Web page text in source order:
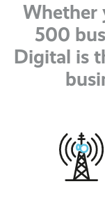
Whether
500
Digital is